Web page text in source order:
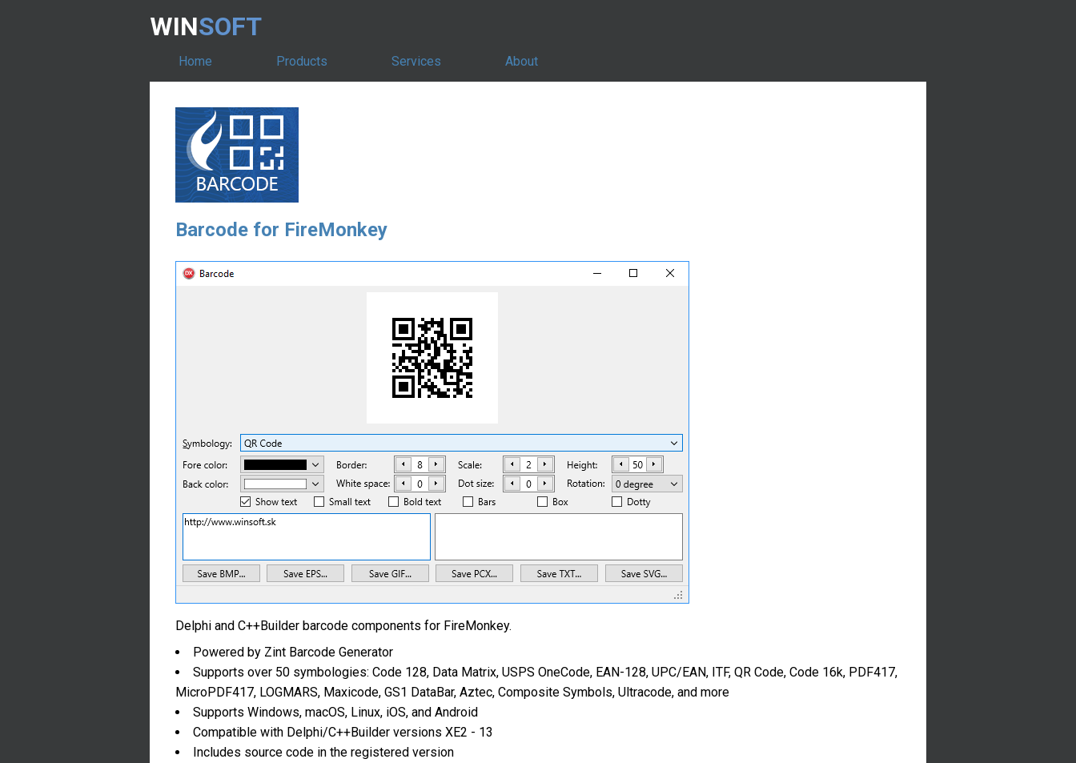
WINSOFT
Home Products Services About
Barcode for FireMonkey
Delphi and C++Builder barcode components for FireMonkey.
Powered by Zint Barcode Generator
Supports over 50 symbologies: Code 128, Data Matrix, USPS OneCode, EAN-128, UPC/EAN, ITF, QR Code, Code 16k, PDF417,
MicroPDF417, LOGMARS, Maxicode, GS1 DataBar, Aztec, Composite Symbols, Ultracode, and more
Supports Windows, macOS, Linux, iOS, and Android
Compatible with Delphi/C++Builder versions XE2 - 13
Includes source code in the registered version